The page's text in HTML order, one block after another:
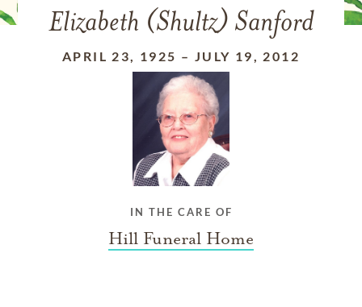
Elizabeth (Shultz) Sanford
APRIL 23, 1925 – JULY 19, 2012
IN THE CARE OF
Hill Funeral Home